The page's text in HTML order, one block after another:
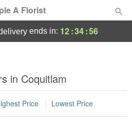
A Florist
ends in: 12:34:55
in Coquitlam
Price Lowest Price